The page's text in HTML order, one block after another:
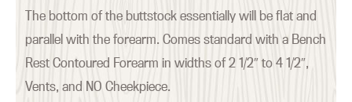
The bottom of the buttstock essentially will be flat and
parallel with the forearm. Comes standard with a Bench
Rest Contoured Forearm in widths of 2 1/2″ to 4 1/2″,
Vents, and NO Cheekpiece.